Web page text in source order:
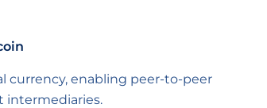
currency, enabling peer-to-peer
intermediaries.